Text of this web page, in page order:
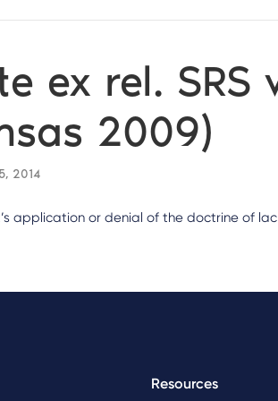
ex rel. SRS
2009)
2014
application or denial of the doctrine of
Resources